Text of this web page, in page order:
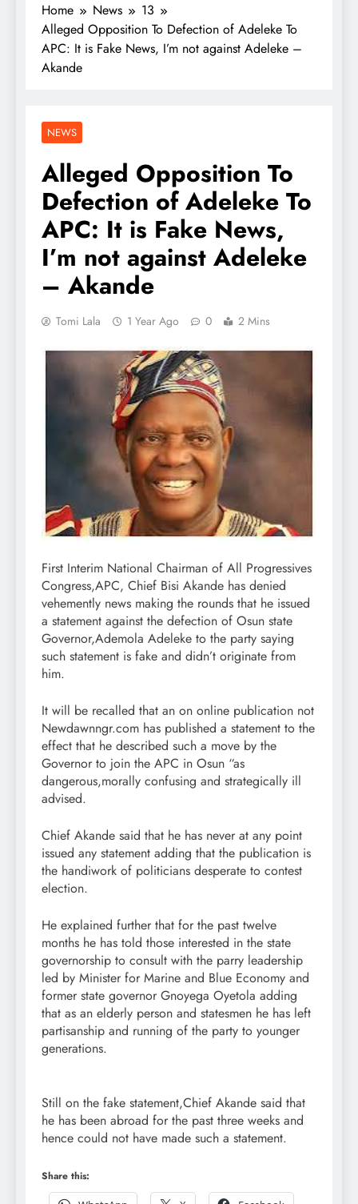
Home News
13
Alleged Opposition To Defection of Adeleke To
APC: It is Fake News, I’m not against Adeleke –
Akande
NEWS
Alleged Opposition To
Defection of Adeleke To
APC: It is Fake News,
I’m not against Adeleke
– Akande
Tomi Lala 1 Year Ago 0 2 Mins
First Interim National Chairman of All Progressives
Congress,APC, Chief Bisi Akande has denied
vehemently news making the rounds that he issued
a statement against the defection of Osun state
Governor,Ademola Adeleke to the party saying
such statement is fake and didn’t originate from
him.
It will be recalled that an on online publication not
Newdawnngr.com has published a statement to the
effect that he described such a move by the
Governor to join the APC in Osun “as
dangerous,morally confusing and strategically ill
advised.
Chief Akande said that he has never at any point
issued any statement adding that the publication is
the handiwork of politicians desperate to contest
election.
He explained further that for the past twelve
months he has told those interested in the state
governorship to consult with the parry leadership
led by Minister for Marine and Blue Economy and
former state governor Gnoyega Oyetola adding
that as an elderly person and statesmen he has left
partisanship and running of the party to younger
generations.
Still on the fake statement,Chief Akande said that
he has been abroad for the past three weeks and
hence could not have made such a statement.
Share this: